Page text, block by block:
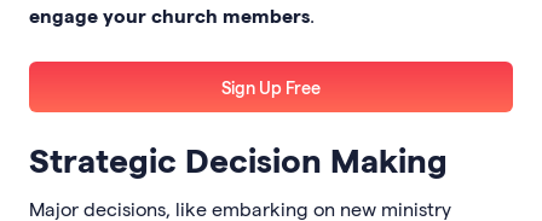
engage your church members
Sign Up Free
Strategic Decision Making
Major decisions, like embarking on new ministry